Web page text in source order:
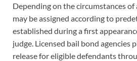
Depending on the circumstances of
may be assigned according to
established during a first
judge. Licensed bail bond agencies
release for eligible defendants